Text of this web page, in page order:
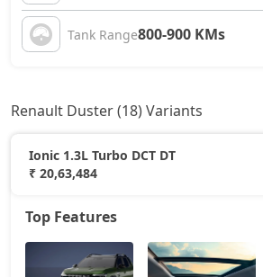
Tank Range800-900 KMs
Renault Duster (18) Variants
Ionic 1.3L Turbo DCT DT
₹ 20,63,484
Authentic 1.0L Turbo
Evolution 1.0L Turbo
Top Features